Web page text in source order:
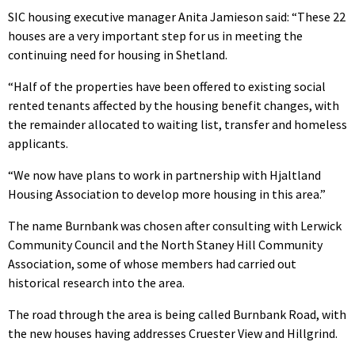
SIC housing executive manager Anita Jamieson said: “These 22
houses are a very important step for us in meeting the
continuing need for housing in Shetland.
“Half of the properties have been offered to existing social
rented tenants affected by the housing benefit changes, with
the remainder allocated to waiting list, transfer and homeless
applicants.
“We now have plans to work in partnership with Hjaltland
Housing Association to develop more housing in this area.”
The name Burnbank was chosen after consulting with Lerwick
Community Council and the North Staney Hill Community
Association, some of whose members had carried out
historical research into the area.
The road through the area is being called Burnbank Road, with
the new houses having addresses Cruester View and Hillgrind.